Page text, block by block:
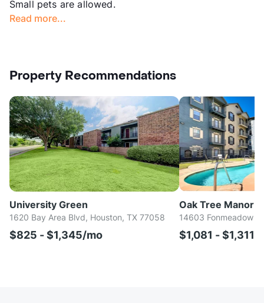
Small pets are allowed.
Read more...
Property Recommendations
University Green
1620 Bay Area Blvd, Houston, TX 77058
$825 - $1,345/mo
Oak Tree Manor
14603 Fonmeadow
$1,081 - $1,311/